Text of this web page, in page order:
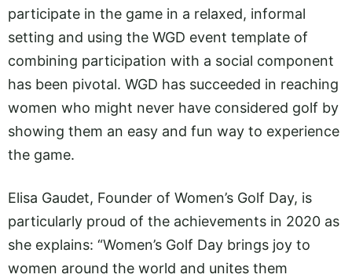
participate in the game in a relaxed, informal
setting and using the WGD event template of
combining participation with a social component
has been pivotal. WGD has succeeded in reaching
women who might never have considered golf by
showing them an easy and fun way to experience
the game.
Elisa Gaudet, Founder of Women’s Golf Day, is
particularly proud of the achievements in 2020 as
she explains: “Women’s Golf Day brings joy to
women around the world and unites them